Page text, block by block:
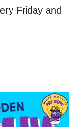
Friday and